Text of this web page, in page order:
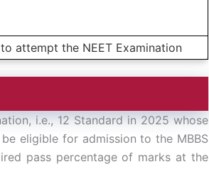
attempt the NEET Examination
i.e., 12 Standard in 2025 whose
eligible for admission to the MBBS
pass percentage of marks at the